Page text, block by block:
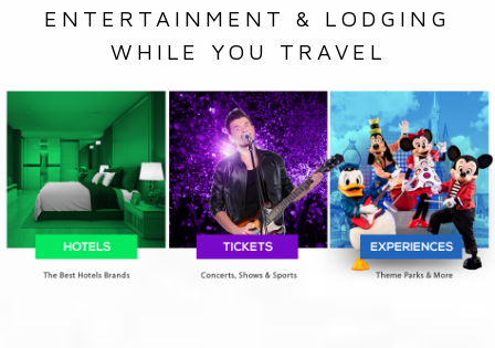
ENTERTAINMENT & LODGING
WHILE YOU TRAVEL